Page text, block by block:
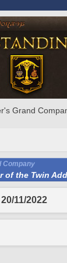
Grand
Company
of the Twin
11/2022